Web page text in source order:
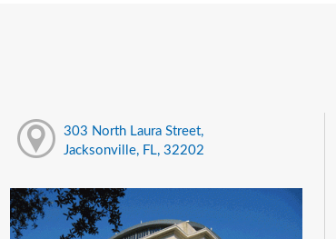
303 North Laura Street,
Jacksonville, FL, 32202